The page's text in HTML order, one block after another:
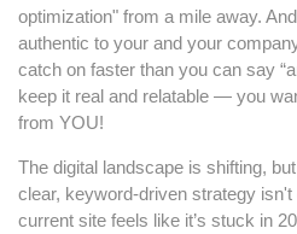
optimization" from a mile away.
authentic to your and your
catch on faster than you can say
keep it real and relatable — you
from YOU!
The digital landscape is shifting,
clear, keyword-driven strategy
current site feels like it’s stuck in